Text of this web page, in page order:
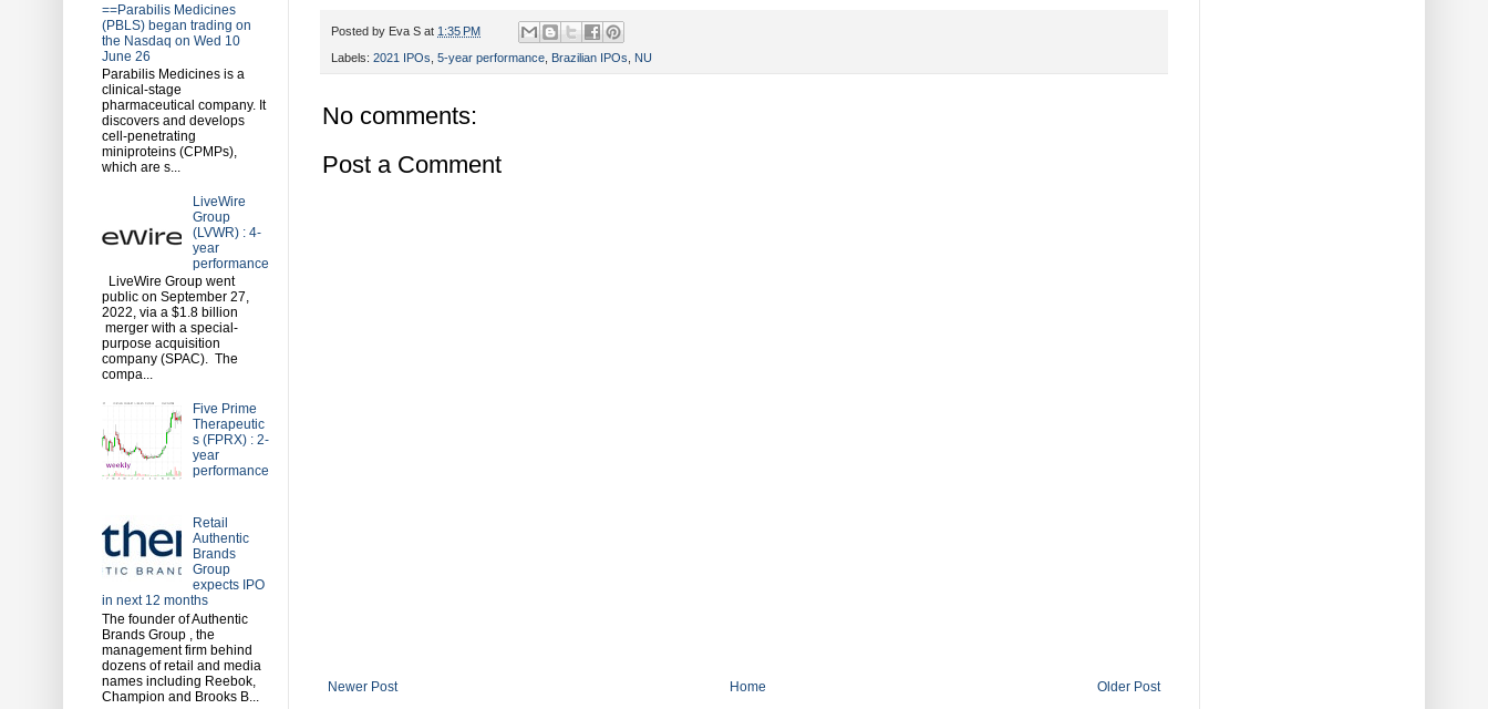
Posted by Eva S at 1:35 PM
Labels: 2021 IPOs, 5-year performance, Brazilian IPOs, NU
No comments:
Post a Comment
Newer Post Older Post
Home
==Parabilis Medicines
(PBLS) began trading on
the Nasdaq on Wed 10
June 26
Parabilis Medicines is a
clinical-stage
pharmaceutical company. It
discovers and develops
cell-penetrating
miniproteins (CPMPs),
which are s...
LiveWire
Group
(LVWR) : 4-
year
performance
LiveWire Group went
public on September 27,
2022, via a $1.8 billion
merger with a special-
purpose acquisition
company (SPAC). The
compa...
Five Prime
Therapeutic
s (FPRX) : 2-
year
performance
Retail
Authentic
Brands
Group
expects IPO
in next 12 months
The founder of Authentic
Brands Group , the
management firm behind
dozens of retail and media
names including Reebok,
Champion and Brooks B...